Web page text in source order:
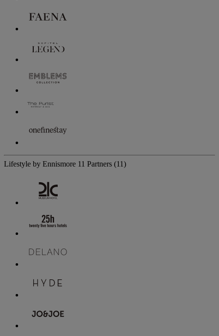
Lifestyle by Ennismore 11 Partners (11)